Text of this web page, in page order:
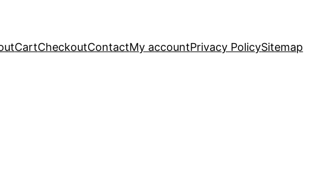
CartCheckoutContactMy accountPrivacy PolicySitemap